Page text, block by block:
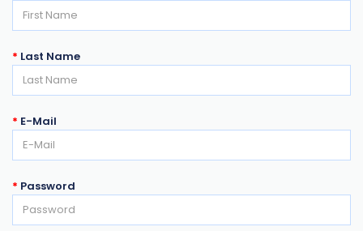
Last Name
E-Mail
Password